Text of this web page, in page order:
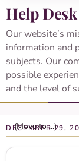
Help
Our website’s
information and
subjects. Our
possible
and the level of
DECEMBER 29,